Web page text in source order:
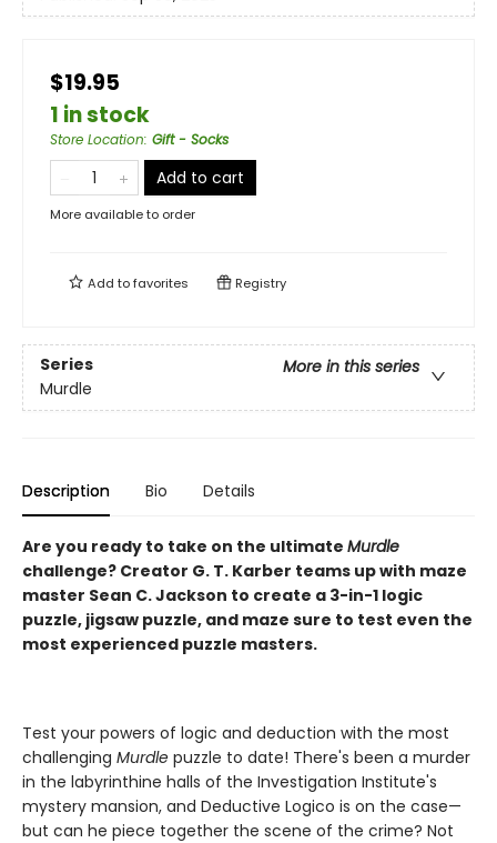
$19.95
1 in stock
Store Location: Gift - Socks
Add to cart
More available to order
Add tofavorites Registry
Series
More in this series
Murdle
Description Bio Details
Are you ready to take on the ultimate Murdle
challenge? Creator G. T. Karber teams up with maze
master Sean C. Jackson to create a 3-in-1 logic
puzzle, jigsaw puzzle, and maze sure to test even the
most experienced puzzle masters.
Test your powers of logic and deduction with the most
challenging Murdle puzzle to date! There's been a murder
in the labyrinthine halls of the Investigation Institute's
mystery mansion, and Deductive Logico is on the case—
but can he piece together the scene of the crime? Not